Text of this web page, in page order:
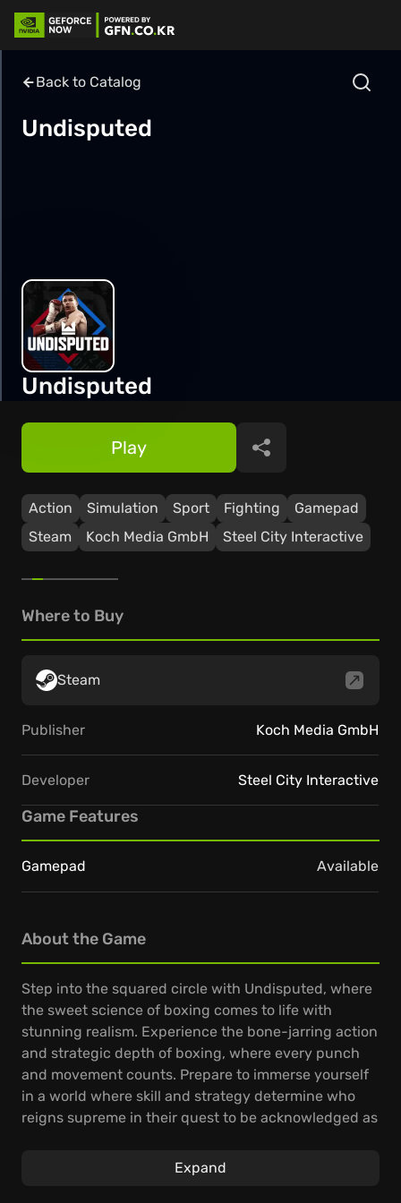
Back to Catalog
Undisputed
Undisputed
Action Simulation Sport Fighting
Gamepad
Steam
Koch Media GmbH Steel City Interactive
Play Share
About the Game
Step into the squared circle with Undisputed, where
the sweet science of boxing comes to life with
stunning realism. Experience the bone-jarring action
and strategic depth of boxing, where every punch
and movement counts. Prepare to immerse yourself
in a world where skill and strategy determine who
reigns supreme in their quest to be acknowledged as
Expand
Where to Buy
Steam
Publisher Koch Media GmbH
Developer Steel City Interactive
Game Features
Gamepad Available